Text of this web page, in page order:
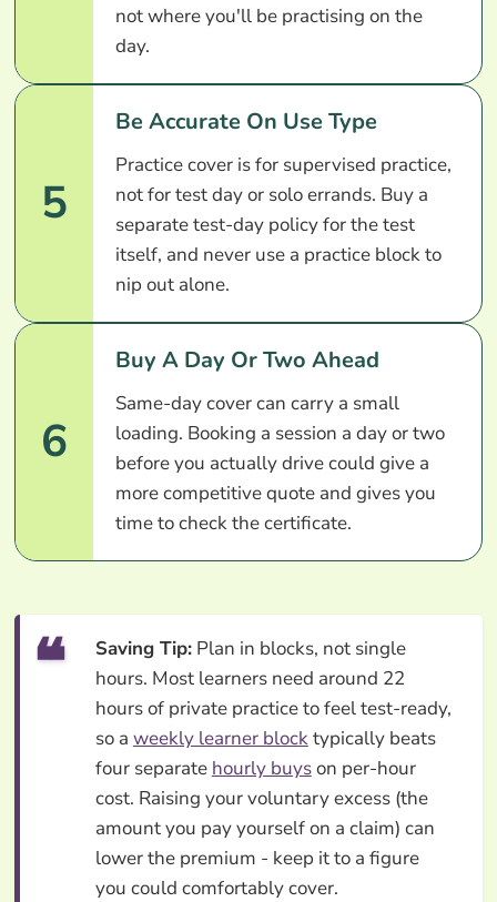
not where you'll be practising on the
day.
5
Be Accurate On Use Type
Practice cover is for supervised practice,
not for test day or solo errands. Buy a
separate test-day policy for the test
itself, and never use a practice block to
nip out alone.
6
Buy A Day Or Two Ahead
Same-day cover can carry a small
loading. Booking a session a day or two
before you actually drive could give a
more competitive quote and gives you
time to check the certificate.
Saving Tip:Plan in blocks, not single
hours. Most learners need around 22
hours of private practice to feel test-ready,
so a weekly learner blocktypically beats
four separate hourly buyson per-hour
cost. Raising your voluntary excess (the
amount you pay yourself on a claim) can
lower the premium - keep it to a figure
you could comfortably cover.